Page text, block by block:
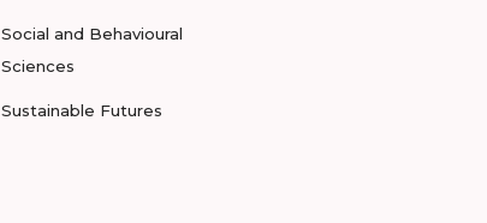
Social and Behavioural
Sciences
Sustainable Futures